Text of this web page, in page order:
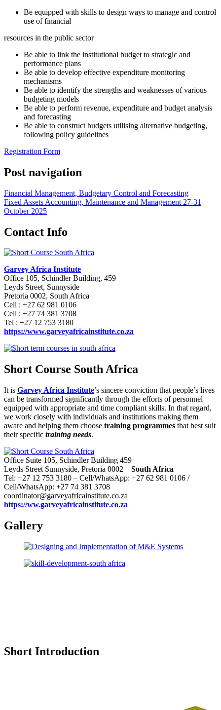
Be equipped with skills to design ways to manage and control
use of financial
resources in the public sector
Be able to link the institutional budget to strategic and
performance plans
Be able to develop effective expenditure monitoring
mechanisms
Be able to identify the strengths and weaknesses of various
budgeting models
Be able to perform revenue, expenditure and budget analysis
and forecasting
Be able to construct budgets utilising alternative budgeting,
following policy guidelines
Registration Form
Post navigation
Financial Management, Budgetary Control and Forecasting
Fixed Assets Accounting, Maintenance and Management 27-31
October 2025
Contact Info
Garvey Africa Institute
Office 105, Schindler Building, 459
Leyds Street, Sunnyside
Pretoria 0002, South Africa
Cell : +27 62 981 0106
Cell : +27 74 381 3708
Tel : +27 12 753 3180
https://www.garveyafricainstitute.co.za
Short Course South Africa
It is Garvey Africa Institute’s sincere conviction that people’s lives
can be transformed significantly through the efforts of personnel
equipped with appropriate and time compliant skills. In that regard,
we work closely with individuals and institutions making them
aware and helping them choose training programmes that best suit
their specific training needs.
Office Suite 105, Schindler Building 459
Leyds Street Sunnyside, Pretoria 0002 – South Africa
Tel: +27 12 753 3180 – Cell/WhatsApp: +27 62 981 0106 /
Cell/WhatsApp: +27 74 381 3708
coordinator@garveyafricainstitute.co.za
https://ww.garveyafricainstitute.co.za
Gallery
Short Introduction